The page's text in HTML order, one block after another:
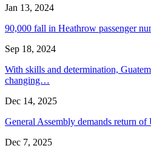
Jan 13, 2024
90,000 fall in Heathrow passenger
Sep 18, 2024
With skills and determination,
changing…
Dec 14, 2025
General Assembly demands return
Dec 7, 2025